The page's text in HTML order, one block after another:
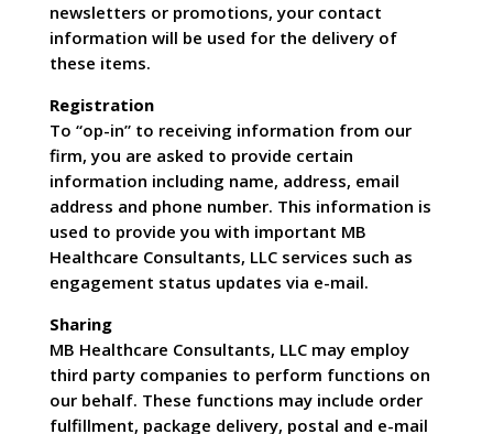
newsletters or promotions, your contact
information will be used for the delivery of
these items.
Registration
To “op-in” to receiving information from our
firm, you are asked to provide certain
information including name, address, email
address and phone number. This information is
used to provide you with important MB
Healthcare Consultants, LLC services such as
engagement status updates via e-mail.
Sharing
MB Healthcare Consultants, LLC may employ
third party companies to perform functions on
our behalf. These functions may include order
fulfillment, package delivery, postal and e-mail